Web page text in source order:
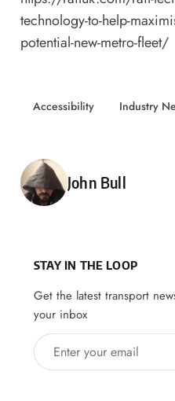
technology-to-help-
potential-new-metro-fleet/
Accessibility Industry
Posted by
John Bull
STAY IN THE LOOP
Get the latest transport
your inbox
Enter your email